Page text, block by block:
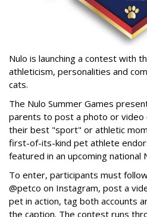
Nulo is launching a contest with
athleticism, personalities and
cats.
The Nulo Summer Games
parents to post a photo or
their best "sport" or athletic
first-of-its-kind pet athlete
featured in an upcoming national
To enter, participants must
@petco on Instagram, post a
pet in action, tag both accounts
the caption. The contest runs